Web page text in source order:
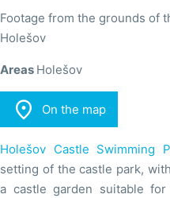
Footage from the grounds of
Holešov
Areas Holešov
 On the map
Holešov Castle Swimming
setting of the castle park,
a castle garden suitable